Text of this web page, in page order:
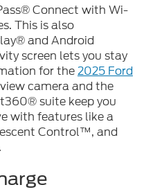
Connect with Wi-
This is also
and Android
screen lets you stay
for the2025 Ford
camera and the
suite keep you
with features like a
Control™, and